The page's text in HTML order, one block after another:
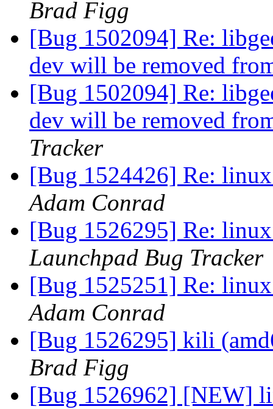
Brad Figg
[Bug 1502094] Re:
dev will be removed
[Bug 1502094] Re:
dev will be removed
Tracker
[Bug 1524426] Re:
Adam Conrad
[Bug 1526295] Re:
Launchpad Bug Tracker
[Bug 1525251] Re:
Adam Conrad
[Bug 1526295] kili
Brad Figg
[Bug 1526962] [NEW]